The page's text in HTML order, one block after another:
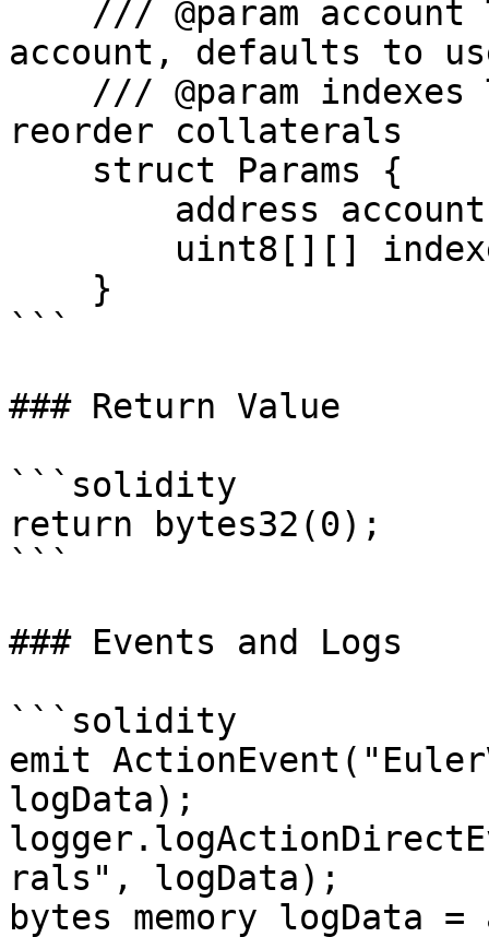
account, defaults to
reorder collaterals
```
### Return Value
```solidity
return bytes32(0);
```
### Events and Logs
```solidity
emit
logData);
rals", logData);
bytes memory logData